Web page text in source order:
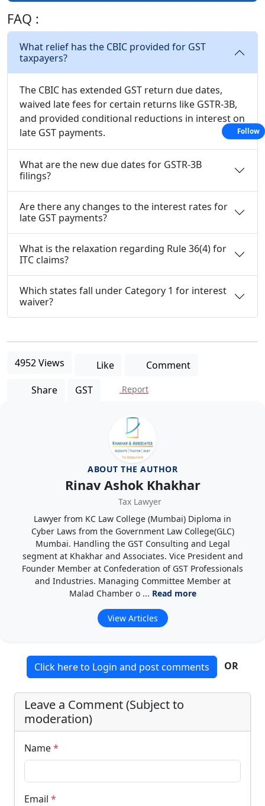
FAQ :
What relief has the CBIC provided for GST
taxpayers?
The CBIC has extended GST return due dates,
waived late fees for certain returns like GSTR-3B,
and provided conditional reductions in interest on
late GST payments.
What are the new due dates for GSTR-3B
filings?
Are there any changes to the interest rates for
late GST payments?
What is the relaxation regarding Rule 36(4) for
ITC claims?
Which states fall under Category 1 for interest
waiver?
4952 Views Like
Comment
Share
GST Report
ABOUT THE AUTHOR
Rinav Ashok Khakhar
Tax Lawyer
Lawyer from KC Law College (Mumbai) Diploma in
Cyber Laws from the Government Law College(GLC)
Mumbai. Handling the GST Consulting and Legal
segment at Khakhar and Associates. Vice President and
Founder Member at Confederation of GST Professionals
and Industries. Managing Committee Member at
Malad Chamber o ... Read more
View Articles
Click here to Login and post comments OR
Leave a Comment (Subject to
moderation)
Name*
Email *
Follow